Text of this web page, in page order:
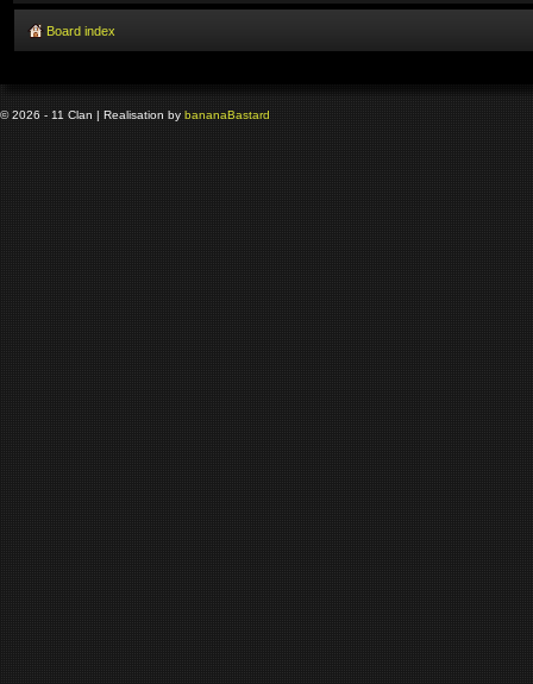
Board index
© 2026 - 11 Clan | Realisation by bananaBastard